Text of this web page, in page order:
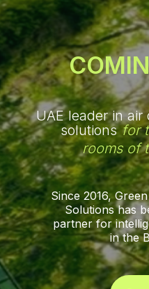
Since 2016,
Solutions has
partner for
in the
rooms of
UAE leader in
solutions for